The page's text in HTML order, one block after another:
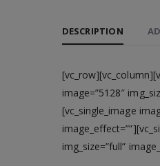
DESCRIPTION
image=”5128″
[vc_single_image
img_size=”full”